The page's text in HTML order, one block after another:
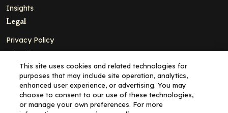
Insights
Legal
Privacy Policy
Ad Policy
Terms and Conditions
Cookie Policy
Copyright© 2026 - Clinical Education Alliance, LLC dba Decera
This site uses cookies and related technologies for
purposes that may include site operation, analytics,
enhanced user experience, or advertising. You may
choose to consent to our use of these technologies,
or manage your own preferences. For more